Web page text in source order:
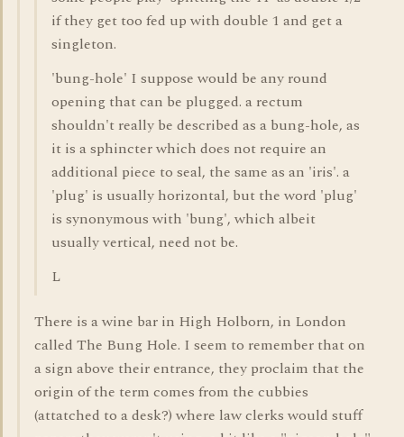
if they get too fed up with double 1 and get a
singleton.
'bung-hole' I suppose would be any round
opening that can be plugged. a rectum
shouldn't really be described as a bung-hole, as
it is a sphincter which does not require an
additional piece to seal, the same as an 'iris'. a
'plug' is usually horizontal, but the word 'plug'
is synonymous with 'bung', which albeit
usually vertical, need not be.
L
There is a wine bar in High Holborn, in London
called The Bung Hole. I seem to remember that on
a sign above their entrance, they proclaim that the
origin of the term comes from the cubbies
(attatched to a desk?) where law clerks would stuff